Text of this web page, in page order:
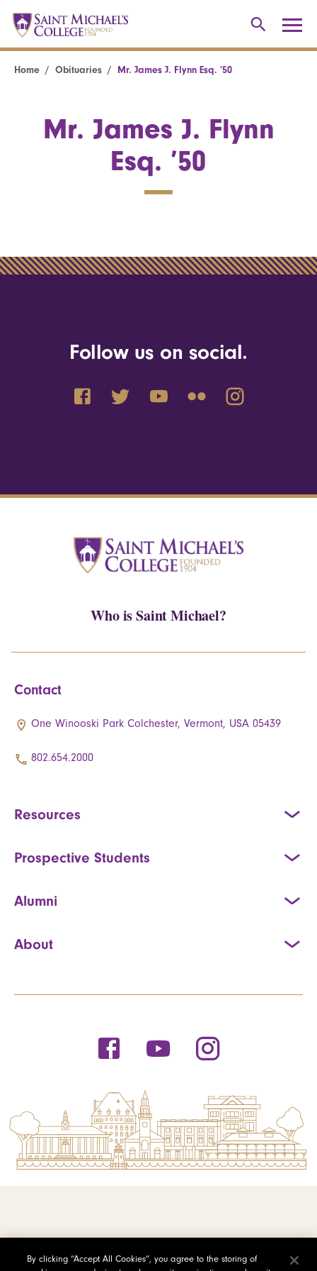
Home Obituaries Mr. James J. Flynn Esq. ’50
Mr. James J. Flynn
Esq. ’50
Follow us on social.
Who is Saint Michael?
Contact
One Winooski Park Colchester, Vermont, USA 05439
802.654.2000
Resources
Prospective Students
Alumni
About
By clicking “Accept All Cookies”, you agree to the storing of